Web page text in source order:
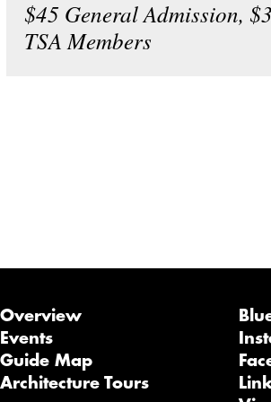
$45 General Admission,
TSA Members
Overview
Events
Guide Map
Architecture Tours